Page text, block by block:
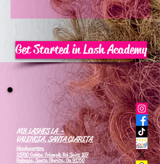
Now Enrolling for Lash Certification
Get Started in Lash Academy
MB LASHES LA -
VALENCIA, SANTA CLARITA
Headquarters
21700 Golden Triangle Rd Suite 107
Valencia, Santa Clarita, Ca 91350